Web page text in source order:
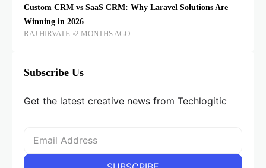
Custom CRM vs SaaS CRM: Why Laravel Solutions Are
Winning in 2026
RAJ HIRVATE 2 MONTHS AGO
Subscribe Us
Get the latest creative news from Techlogitic